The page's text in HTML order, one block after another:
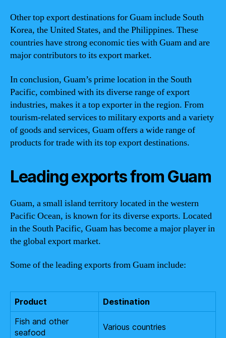
Other top export destinations for Guam include South
Korea, the United States, and the Philippines. These
countries have strong economic ties with Guam and are
major contributors to its export market.
In conclusion, Guam’s prime location in the South
Pacific, combined with its diverse range of export
industries, makes it a top exporter in the region. From
tourism-related services to military exports and a variety
of goods and services, Guam offers a wide range of
products for trade with its top export destinations.
Leading exports from Guam
Guam, a small island territory located in the western
Pacific Ocean, is known for its diverse exports. Located
in the South Pacific, Guam has become a major player in
the global export market.
Some of the leading exports from Guam include:
Product
Destination
Fish and other
seafood
Various countries